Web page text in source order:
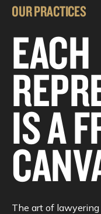
OUR PRACTICES
EACH
IS A
The art of